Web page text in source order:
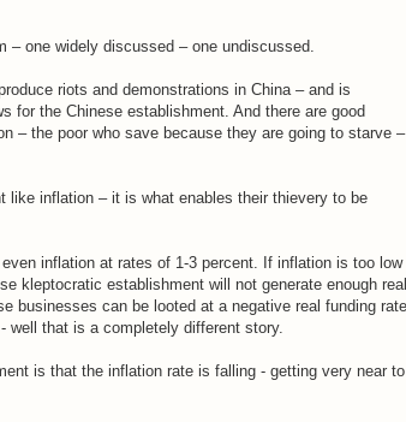
– one widely discussed – one undiscussed.
riots and demonstrations in China – and is
for the Chinese establishment. And there are good
– the poor who save because they are going to starve –
like inflation – it is what enables their thievery to be
inflation at rates of 1-3 percent. If inflation is too low
kleptocratic establishment will not generate enough real
businesses can be looted at a negative real funding rate
well that is a completely different story.
is that the inflation rate is falling - getting very near to